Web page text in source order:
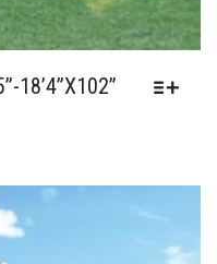
18’4”X102”